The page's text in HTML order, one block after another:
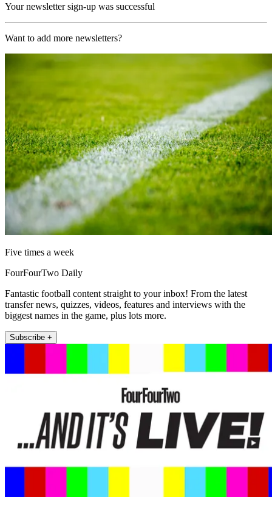
Your newsletter sign-up was successful
Want to add more newsletters?
Five times a week
FourFourTwo Daily
Fantastic football content straight to your inbox! From the latest
transfer news, quizzes, videos, features and interviews with the
biggest names in the game, plus lots more.
Subscribe +